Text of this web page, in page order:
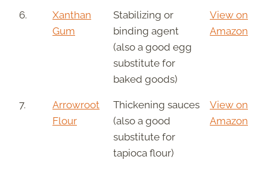
6.
Xanthan
Gum
Stabilizing or
binding agent
(also a good egg
substitute for
baked goods)
View on
Amazon
7.
Arrowroot
Flour
Thickening sauces
(also a good
substitute for
tapioca flour)
View on
Amazon